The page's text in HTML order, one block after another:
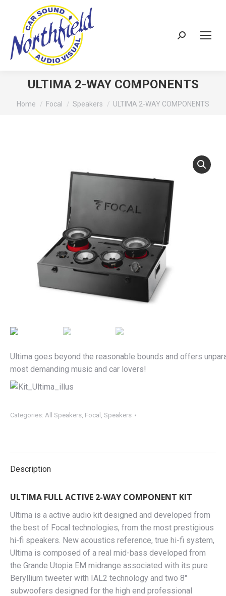
Search:
ULTIMA 2-WAY COMPONENTS
You are here:
Home Focal Speakers ULTIMA 2-WAY COMPONENTS
Ultima goes beyond the reasonable bounds and offers
most demanding music and car lovers!
Categories: All Speakers Focal Speakers
Description
ULTIMA FULL ACTIVE 2-WAY COMPONENT KIT
Ultima is a active audio kit designed and developed from
the best of Focal technologies, from the most prestigious
hi-fi speakers. New acoustics reference, true hi-fi system,
Ultima is composed of a real mid-bass developed from
the Grande Utopia EM midrange associated with its pure
Beryllium tweeter with IAL2 technology and two 8″
subwoofers designed for the high end professional